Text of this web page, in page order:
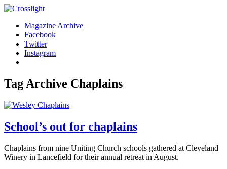
Magazine Archive
Facebook
Twitter
Instagram
Tag Archive Chaplains
School’s out for chaplains
Chaplains from nine Uniting Church schools gathered at Cleveland
Winery in Lancefield for their annual retreat in August.